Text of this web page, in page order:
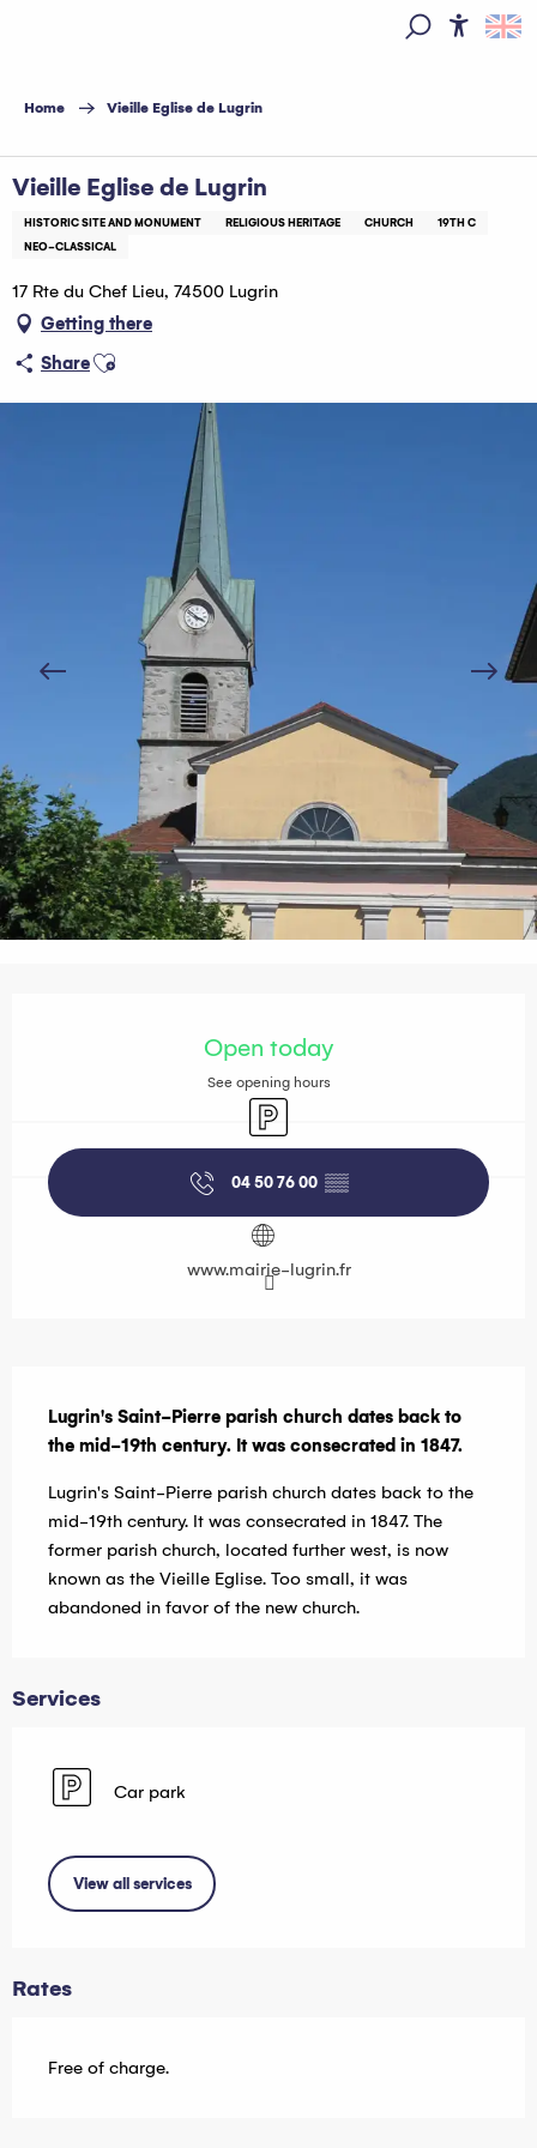
principal
Home Vieille Eglise de Lugrin
Vieille Eglise de Lugrin
HISTORIC SITE AND MONUMENT RELIGIOUS HERITAGE CHURCH
19TH C
NEO-CLASSICAL
17 Rte du Chef Lieu, 74500 Lugrin
Getting there
ShareAjouter aux favoris
Open today
See opening hours
Car park
04 50 76 00 ▒▒
www.mairie-lugrin.fr
Lugrin's Saint-Pierre parish church dates back to
the mid-19th century. It was consecrated in 1847.
Lugrin's Saint-Pierre parish church dates back to the
mid-19th century. It was consecrated in 1847. The
former parish church, located further west, is now
known as the Vieille Eglise. Too small, it was
abandoned in favor of the new church.
Services
Car park
View all services
Rates
Free of charge.